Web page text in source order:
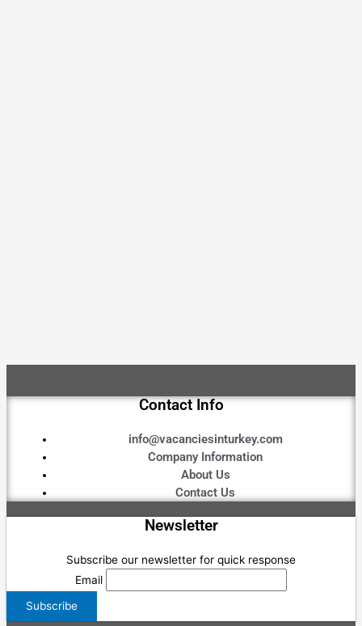
Contact Info
info@vacanciesinturkey.com
Company Information
About Us
Contact Us
Newsletter
Subscribe our newsletter for quick response
Email